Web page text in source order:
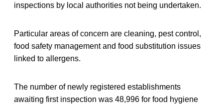
inspections by local authorities not being undertaken.
Particular areas of concern are cleaning, pest control,
food safety management and food substitution issues
linked to allergens.
The number of newly registered establishments
awaiting first inspection was 48,996 for food hygiene